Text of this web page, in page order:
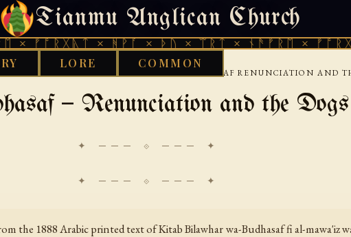
Tianmu Anglican Church
× ᚻᚹᚪ × ᚦᚢ × ᛠᚱᛏ × ᚾᚫᚠᚱᛖ ×
LORE COMMON
THURSDAY, AUGUST 6, 2026 · 天火 · TIANMU.ORG
BILAWHAR AND BUDHASAF RENUNCIATION AND
— Renunciation and the
✦ ─── ⟐ ─── ✦
the 1888 Arabic printed text ofKitab Bilawhar wa-Budhasaf fi al-mawa'iz